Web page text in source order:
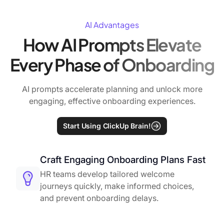
AI Advantages
How AI Prompts Elevate
Every Phase of Onboarding
AI prompts accelerate planning and unlock more
engaging, effective onboarding experiences.
Start Using ClickUp Brain!
Craft Engaging Onboarding Plans Fast
HR teams develop tailored welcome
journeys quickly, make informed choices,
and prevent onboarding delays.